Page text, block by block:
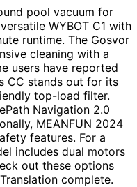
pool vacuum for
WYBOT C1 with
runtime. The Gosvor
cleaning with a
users have reported
CC stands out for its
top-load filter.
Navigation 2.0
MEANFUN 2024
features. For a
includes dual motors
out these options
complete.